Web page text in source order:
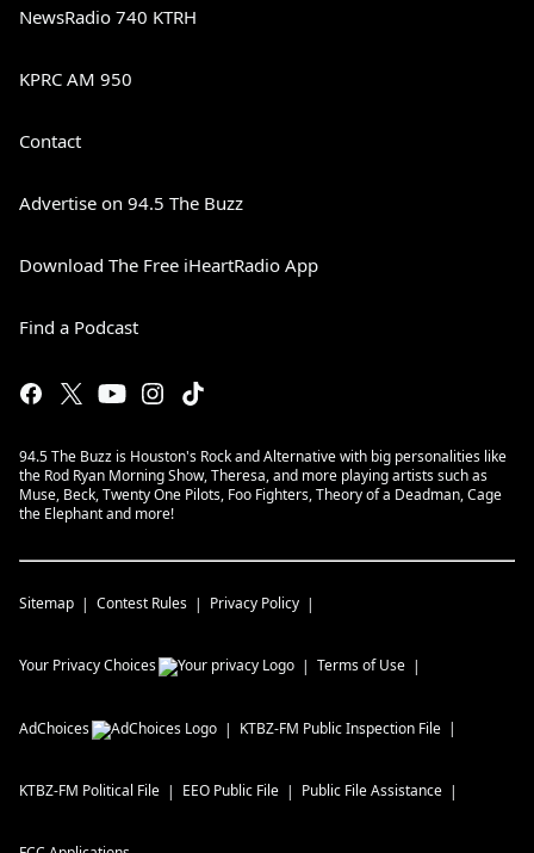
NewsRadio 740 KTRH
KPRC AM 950
Contact
Advertise on 94.5 The Buzz
Download The Free iHeartRadio App
Find a Podcast
94.5 The Buzz is Houston's Rock and Alternative with big personalities like
the Rod Ryan Morning Show, Theresa, and more playing artists such as
Muse, Beck, Twenty One Pilots, Foo Fighters, Theory of a Deadman, Cage
the Elephant and more!
Sitemap Contest Rules Privacy Policy
Your Privacy Choices Terms of Use
AdChoices KTBZ-FM Public Inspection File
KTBZ-FM Political File EEO Public File Public File Assistance